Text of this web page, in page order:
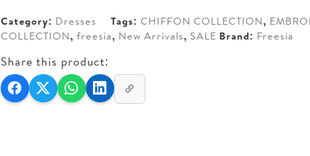
Category: Dresses Tags: CHIFFON COLLECTION,
COLLECTION, freesia, New Arrivals, SALE Brand: Freesia
Share this product: